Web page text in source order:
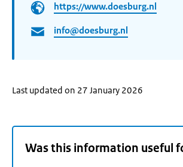
https://www.doesburg.nl
info@doesburg.nl
Last updated on 27 January 2026
Was this information useful